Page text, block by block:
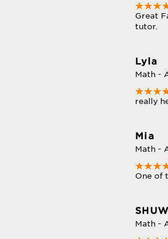
Great
tutor.
Lyla
Math -
really
Mia
Math -
One of
Math -